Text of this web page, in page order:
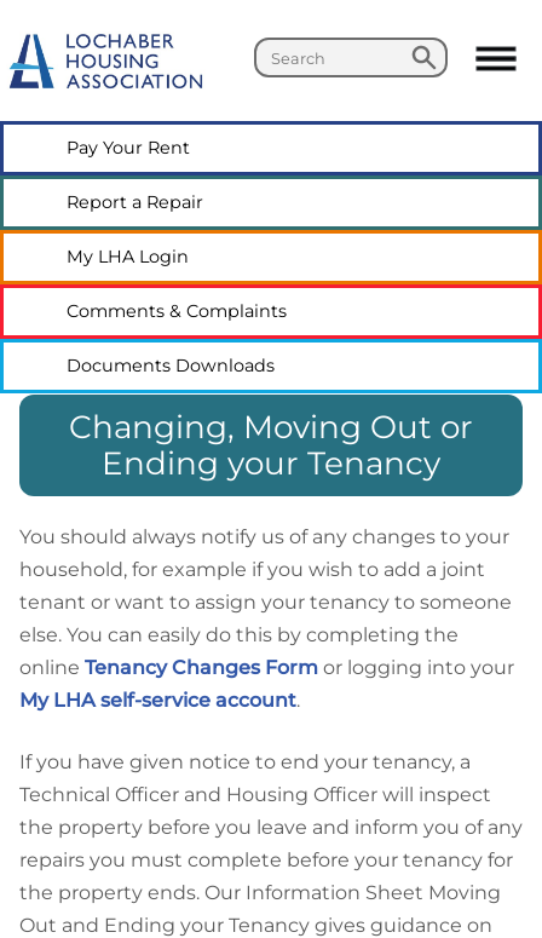
Search
Search
Pay Your Rent
Report a Repair
My LHA Login
Comments & Complaints
Documents Downloads
Changing, Moving Out or
Ending your Tenancy
You should always notify us of any changes to your
household, for example if you wish to add a joint
tenant or want to assign your tenancy to someone
else. You can easily do this by completing the
online Tenancy Changes Form or logging into your
My LHA self-service account.
If you have given notice to end your tenancy, a
Technical Officer and Housing Officer will inspect
the property before you leave and inform you of any
repairs you must complete before your tenancy for
the property ends. Our Information Sheet Moving
Out and Ending your Tenancy gives guidance on